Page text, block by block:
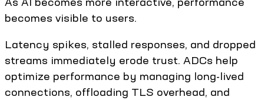
becomes visible to users.
Latency spikes, stalled responses, and dropped
streams immediately erode trust. ADCs help
optimize performance by managing long-lived
connections, offloading TLS overhead, and